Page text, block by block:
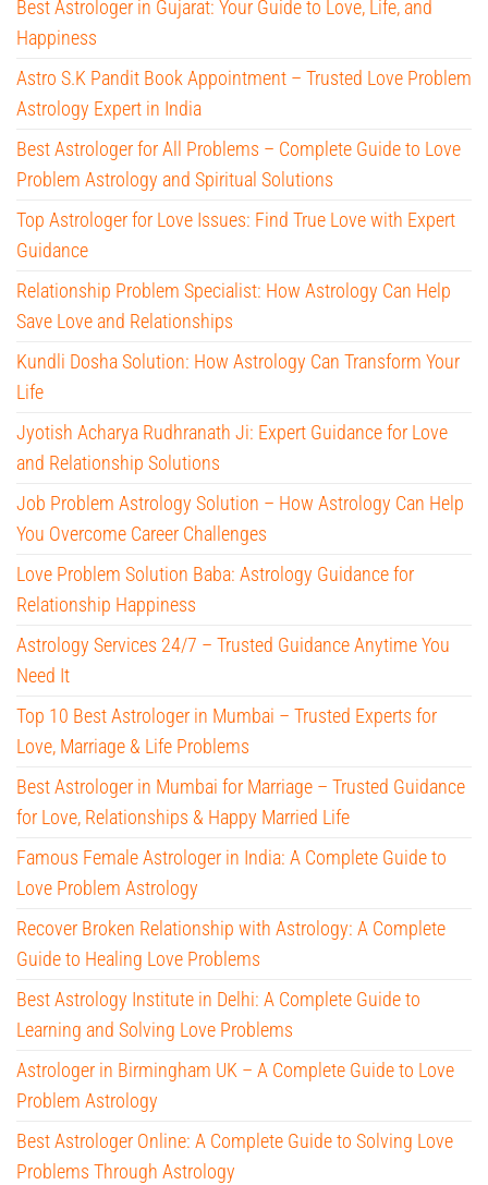
Best Astrologer in Gujarat: Your Guide to Love, Life, and
Happiness
Astro S.K Pandit Book Appointment – Trusted Love Problem
Astrology Expert in India
Best Astrologer for All Problems – Complete Guide to Love
Problem Astrology and Spiritual Solutions
Top Astrologer for Love Issues: Find True Love with Expert
Guidance
Relationship Problem Specialist: How Astrology Can Help
Save Love and Relationships
Kundli Dosha Solution: How Astrology Can Transform Your
Life
Jyotish Acharya Rudhranath Ji: Expert Guidance for Love
and Relationship Solutions
Job Problem Astrology Solution – How Astrology Can Help
You Overcome Career Challenges
Love Problem Solution Baba: Astrology Guidance for
Relationship Happiness
Astrology Services 24/7 – Trusted Guidance Anytime You
Need It
Top 10 Best Astrologer in Mumbai – Trusted Experts for
Love, Marriage & Life Problems
Best Astrologer in Mumbai for Marriage – Trusted Guidance
for Love, Relationships & Happy Married Life
Famous Female Astrologer in India: A Complete Guide to
Love Problem Astrology
Recover Broken Relationship with Astrology: A Complete
Guide to Healing Love Problems
Best Astrology Institute in Delhi: A Complete Guide to
Learning and Solving Love Problems
Astrologer in Birmingham UK – A Complete Guide to Love
Problem Astrology
Best Astrologer Online: A Complete Guide to Solving Love
Problems Through Astrology